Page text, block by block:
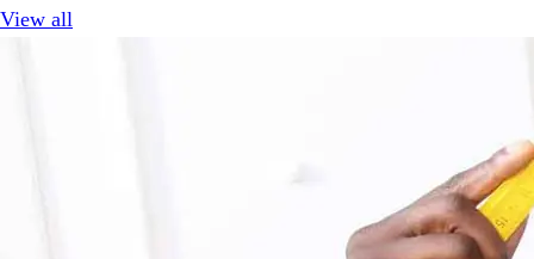
View all